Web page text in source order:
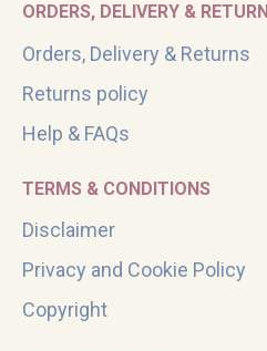
ORDERS, DELIVERY &
Orders, Delivery & Returns
Returns policy
Help & FAQs
TERMS & CONDITIONS
Disclaimer
Privacy and Cookie Policy
Copyright